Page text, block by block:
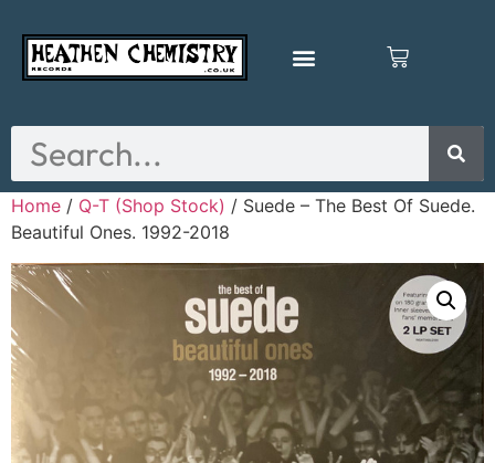
Home / Q-T (Shop Stock) / Suede – The Best Of Suede.
Beautiful Ones. 1992-2018